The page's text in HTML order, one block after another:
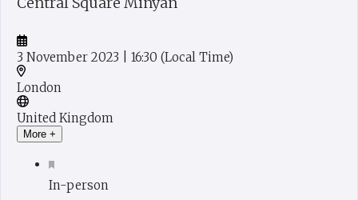
3 November 2023 | 16:30 (Local Time)
London
United Kingdom
More +
In-person